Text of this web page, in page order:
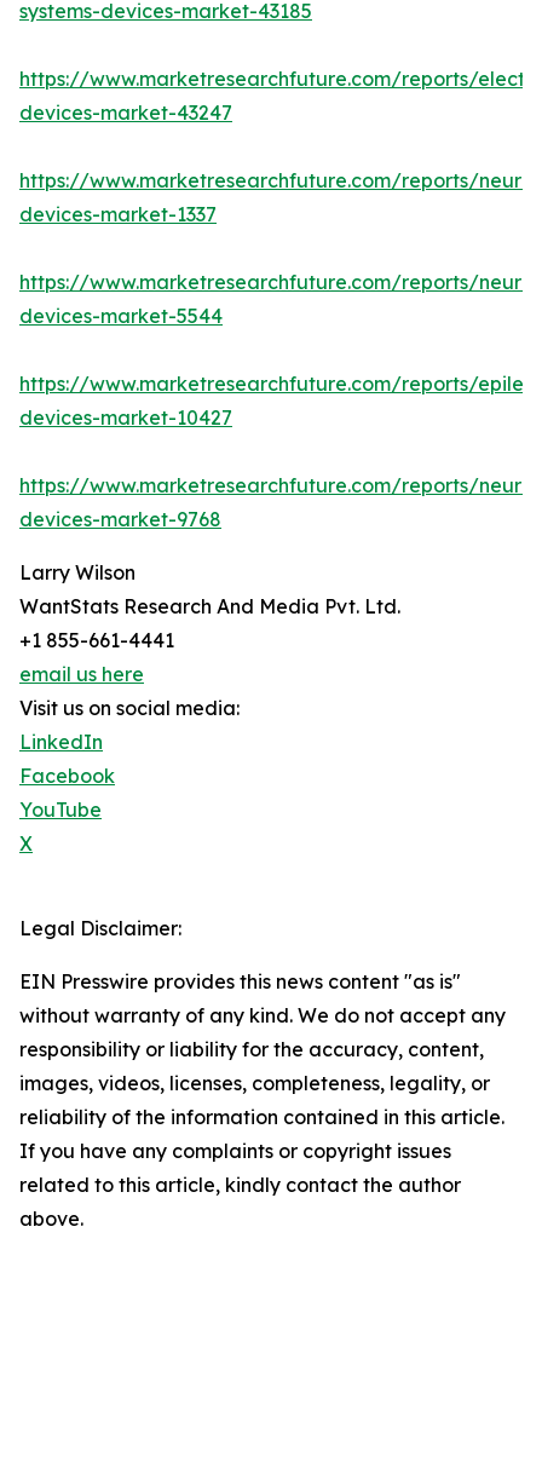
systems-devices-market-43185
https://www.marketresearchfuture.com/reports/
devices-market-43247
https://www.marketresearchfuture.com/reports/
devices-market-1337
https://www.marketresearchfuture.com/reports/
devices-market-5544
https://www.marketresearchfuture.com/reports/
devices-market-10427
https://www.marketresearchfuture.com/reports/
devices-market-9768
Larry Wilson
WantStats Research And Media Pvt. Ltd.
+1 855-661-4441
email us here
Visit us on social media:
LinkedIn
Facebook
YouTube
X
Legal Disclaimer:
EIN Presswire provides this news content "as is"
without warranty of any kind. We do not accept any
responsibility or liability for the accuracy, content,
images, videos, licenses, completeness, legality, or
reliability of the information contained in this article.
If you have any complaints or copyright issues
related to this article, kindly contact the author
above.